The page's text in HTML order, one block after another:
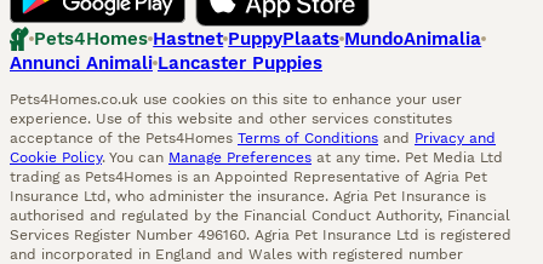
Pets4Homes Hastnet PuppyPlaats MundoAnimalia
Annunci Animali Lancaster Puppies
Pets4Homes.co.uk use cookies on this site to enhance your user
experience. Use of this website and other services constitutes
acceptance of the Pets4Homes Terms of Conditions and Privacy and
Cookie Policy. You can Manage Preferences at any time. Pet Media Ltd
trading as Pets4Homes is an Appointed Representative of Agria Pet
Insurance Ltd, who administer the insurance. Agria Pet Insurance is
authorised and regulated by the Financial Conduct Authority, Financial
Services Register Number 496160. Agria Pet Insurance Ltd is registered
and incorporated in England and Wales with registered number